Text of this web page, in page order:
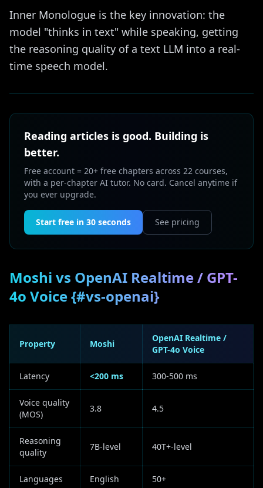
Inner Monologue is the key innovation: the
model "thinks in text" while speaking, getting
the reasoning quality of a text LLM into a real-
time speech model.
Reading articles is good. Building is
better.
Free account = 20+ free chapters across 22 courses,
with a per-chapter AI tutor. No card. Cancel anytime if
you ever upgrade.
Start free in 30 seconds See pricing
Moshi vs OpenAI Realtime / GPT-
4o Voice {#vs-openai}
Property Moshi
OpenAI Realtime /
GPT-4o Voice
Latency <200 ms 300-500 ms
Voice quality
(MOS)
3.8 4.5
Reasoning
quality
7B-level 40T+-level
Languages English 50+